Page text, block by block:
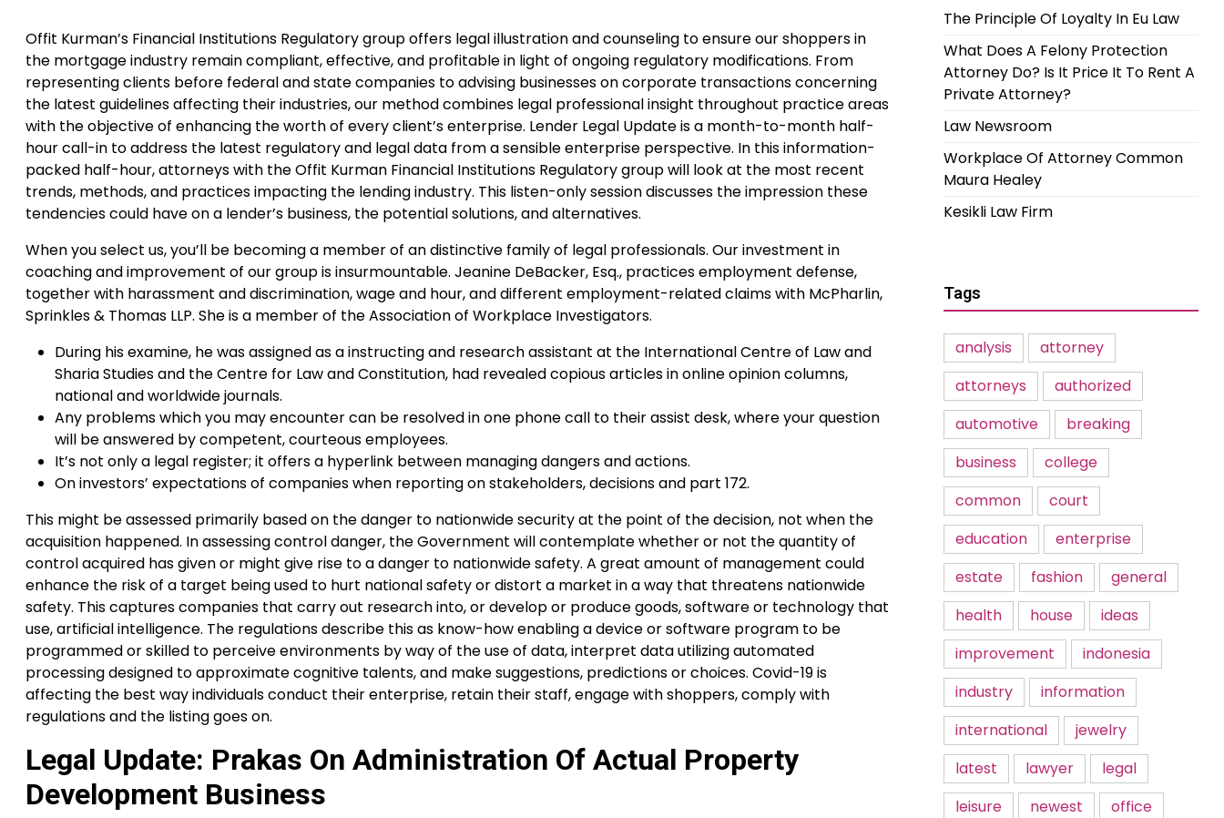
Offit Kurman’s Financial Institutions Regulatory group offers legal illustration and counseling to ensure our shoppers in
the mortgage industry remain compliant, effective, and profitable in light of ongoing regulatory modifications. From
representing clients before federal and state companies to advising businesses on corporate transactions concerning
the latest guidelines affecting their industries, our method combines legal professional insight throughout practice areas
with the objective of enhancing the worth of every client’s enterprise. Lender Legal Update is a month-to-month half-
hour call-in to address the latest regulatory and legal data from a sensible enterprise perspective. In this information-
packed half-hour, attorneys with the Offit Kurman Financial Institutions Regulatory group will look at the most recent
trends, methods, and practices impacting the lending industry. This listen-only session discusses the impression these
tendencies could have on a lender’s business, the potential solutions, and alternatives.
When you select us, you’ll be becoming a member of an distinctive family of legal professionals. Our investment in
coaching and improvement of our group is insurmountable. Jeanine DeBacker, Esq., practices employment defense,
together with harassment and discrimination, wage and hour, and different employment-related claims with McPharlin,
Sprinkles & Thomas LLP. She is a member of the Association of Workplace Investigators.
During his examine, he was assigned as a instructing and research assistant at the International Centre of Law and
Sharia Studies and the Centre for Law and Constitution, had revealed copious articles in online opinion columns,
national and worldwide journals.
Any problems which you may encounter can be resolved in one phone call to their assist desk, where your question
will be answered by competent, courteous employees.
It’s not only a legal register; it offers a hyperlink between managing dangers and actions.
On investors’ expectations of companies when reporting on stakeholders, decisions and part 172.
This might be assessed primarily based on the danger to nationwide security at the point of the decision, not when the
acquisition happened. In assessing control danger, the Government will contemplate whether or not the quantity of
control acquired has given or might give rise to a danger to nationwide safety. A great amount of management could
enhance the risk of a target being used to hurt national safety or distort a market in a way that threatens nationwide
safety. This captures companies that carry out research into, or develop or produce goods, software or technology that
use, artificial intelligence. The regulations describe this as know-how enabling a device or software program to be
programmed or skilled to perceive environments by way of the use of data, interpret data utilizing automated
processing designed to approximate cognitive talents, and make suggestions, predictions or choices. Covid-19 is
affecting the best way individuals conduct their enterprise, retain their staff, engage with shoppers, comply with
regulations and the listing goes on.
Legal Update: Prakas On Administration Of Actual Property
Development Business
The Principle Of Loyalty In Eu Law
What Does A Felony Protection
Attorney Do? Is It Price It To Rent A
Private Attorney?
Law Newsroom
Workplace Of Attorney Common
Maura Healey
Kesikli Law Firm
Tags
analysis
attorney
attorneys
authorized
automotive
breaking
business
college
common
court
education
enterprise
estate
fashion
general
health
house
ideas
improvement
indonesia
industry
information
international
jewelry
latest
lawyer
legal
leisure
newest
office